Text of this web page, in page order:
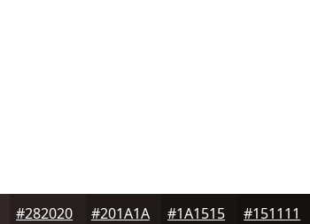
#282020 #201A1A #1A1515 #151111